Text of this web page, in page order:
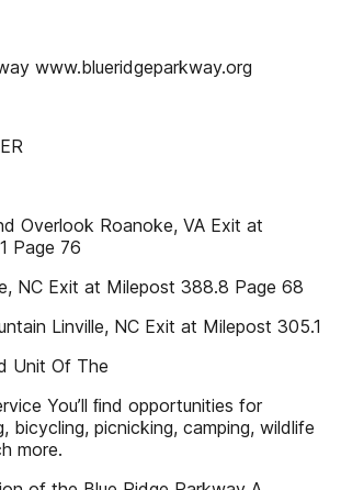
www.blueridgeparkway.org
Overlook Roanoke, VA Exit at
Page 76
NC Exit at Milepost 388.8 Page 68
Linville, NC Exit at Milepost 305.1
Unit Of The
You’ll ﬁnd opportunities for
bicycling, picnicking, camping, wildlife
more.